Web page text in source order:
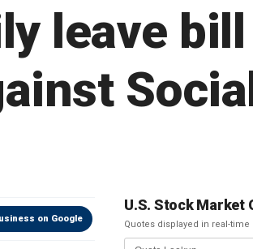
leave bill
on Google
U.S. Stock Market
Quotes displayed in real-time